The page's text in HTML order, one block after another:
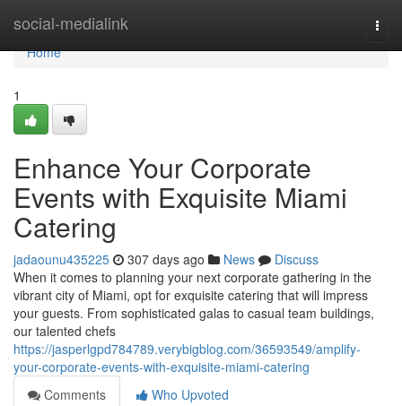
social-medialink
Home
Home
1
Enhance Your Corporate
Events with Exquisite Miami
Catering
jadaounu435225 307 days ago News
Discuss
When it comes to planning your next corporate gathering in the
vibrant city of Miami, opt for exquisite catering that will impress
your guests. From sophisticated galas to casual team buildings,
our talented chefs
https://jasperlgpd784789.verybigblog.com/36593549/amplify-
your-corporate-events-with-exquisite-miami-catering
Comments
Who Upvoted